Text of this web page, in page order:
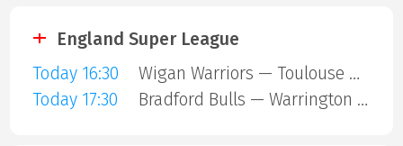
England Super League
Today 16:30
Wigan Warriors — Toulouse Olympique
Today 17:30
Bradford Bulls — Warrington Wolves